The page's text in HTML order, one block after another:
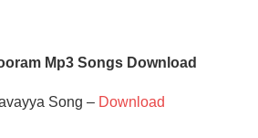
Mp3 Songs Download
Song –Download